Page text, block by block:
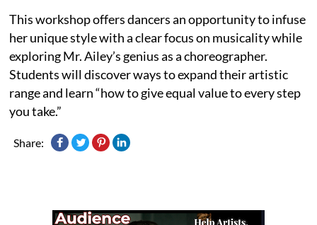
This workshop offers dancers an opportunity to infuse
her unique style with a clear focus on musicality while
exploring Mr. Ailey’s genius as a choreographer.
Students will discover ways to expand their artistic
range and learn “how to give equal value to every step
you take.”
Share: